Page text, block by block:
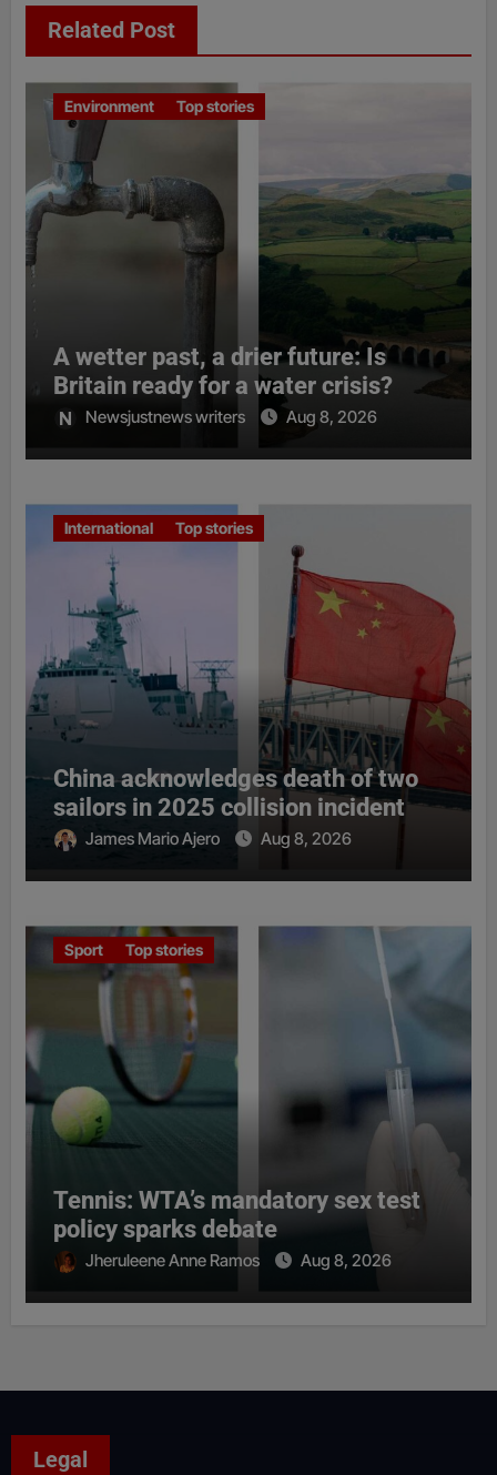
Related Post
Environment Top stories
A wetter past, a drier future: Is
Britain ready for a water crisis?
Newsjustnews writers Aug 8, 2026
International Top stories
China acknowledges death of two
sailors in 2025 collision incident
James Mario Ajero Aug 8, 2026
Sport Top stories
Tennis: WTA’s mandatory sex test
policy sparks debate
Jheruleene Anne Ramos Aug 8, 2026
Legal